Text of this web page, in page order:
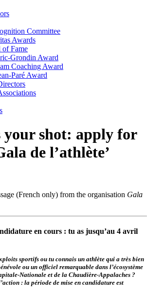
Committee
Awards
of Fame
Grondin Award
Coaching Award
Paré Award
your shot: apply for
de l’athlète’
(French only) from the organisation Gala
en cours : tu as jusqu’au 4 avril
sportifs ou tu connais un athlète qui a très bien
ou un officiel remarquable dans l’écosystème
Nationale et de la Chaudière-Appalaches ?
: la période de mise en candidature est